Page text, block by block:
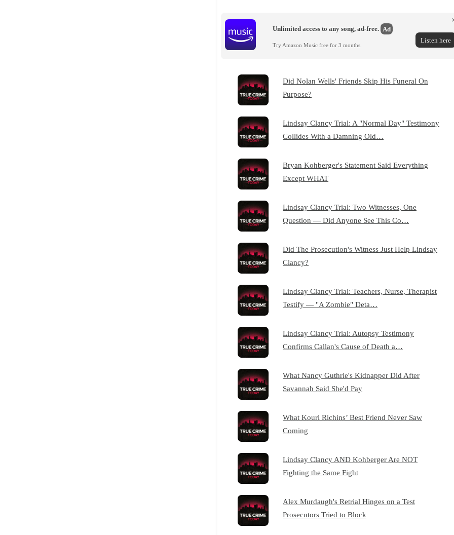
Unlimited access to any song, ad-free. Ad
Try Amazon Music free for 3 months.
Listen here
Did Nolan Wells' Friends Skip His Funeral On
Purpose?
Lindsay Clancy Trial: A "Normal Day" Testimony
Collides With a Damning Old…
Bryan Kohberger's Statement Said Everything
Except WHAT
Lindsay Clancy Trial: Two Witnesses, One
Question — Did Anyone See This Co…
Did The Prosecution's Witness Just Help Lindsay
Clancy?
Lindsay Clancy Trial: Teachers, Nurse, Therapist
Testify — "A Zombie" Deta…
Lindsay Clancy Trial: Autopsy Testimony
Confirms Callan's Cause of Death a…
What Nancy Guthrie's Kidnapper Did After
Savannah Said She'd Pay
What Kouri Richins’ Best Friend Never Saw
Coming
Lindsay Clancy AND Kohberger Are NOT
Fighting the Same Fight
Alex Murdaugh's Retrial Hinges on a Test
Prosecutors Tried to Block